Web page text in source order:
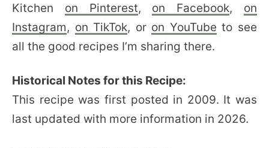
Kitchen on Pinterest, on Facebook, on
Instagram, on TikTok, or on YouTube to see
all the good recipes I’m sharing there.
Historical Notes for this Recipe:
This recipe was first posted in 2009. It was
last updated with more information in 2026.